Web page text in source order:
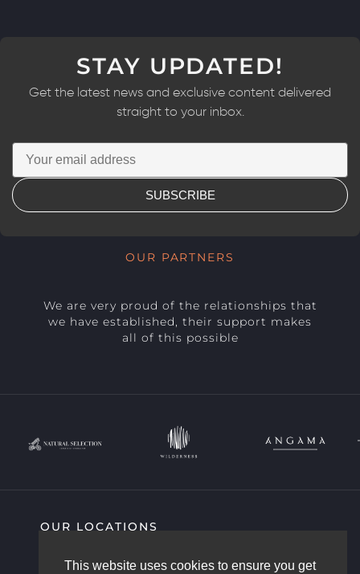
STAY UPDATED!
Get the latest news and exclusive content delivered
straight to your inbox.
SUBSCRIBE
OUR PARTNERS
We are very proud of the relationships that
we have established, their support makes
all of this possible
OUR LOCATIONS
AFRICAM STORY
This website uses cookies to ensure you get